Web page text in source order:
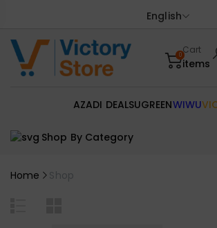
English
0Cart
items
Shop By Category
AZADI DEALSUGREENWIWU
Home Shop